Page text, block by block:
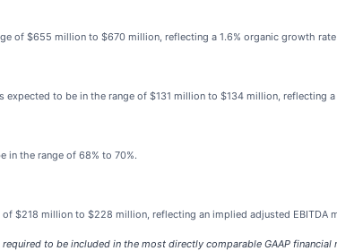
of $655 million to $670 million, reflecting a 1.6% organic growth
to be in the range of $131 million to $134 million, reflecting
in the range of 68% to 70%.
$218 million to $228 million, reflecting an implied adjusted EBITDA
to be included in the most directly comparable GAAP